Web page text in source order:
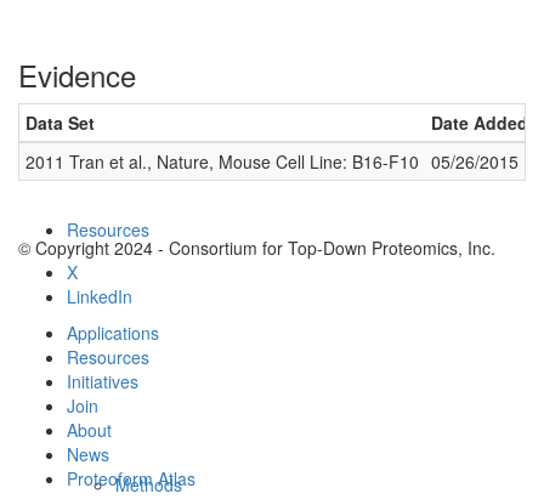
Resources
Methods
Evidence
Data Set Date Added
2011 Tran et al., Nature, Mouse Cell Line: B16-F10 05/26/2015
© Copyright 2024 - Consortium for Top-Down Proteomics, Inc.
X
LinkedIn
Applications
Resources
Initiatives
Join
About
News
Proteoform Atlas